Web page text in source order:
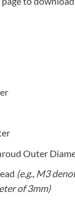
Outer
(e.g., M3
of 3mm)